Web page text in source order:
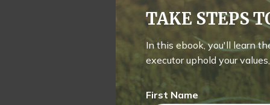
Municipal
those in higher
taxes and, in
Exchange-
ETFs are
TAKE STEPS
In this ebook, you'll learn
executor uphold your
First Name